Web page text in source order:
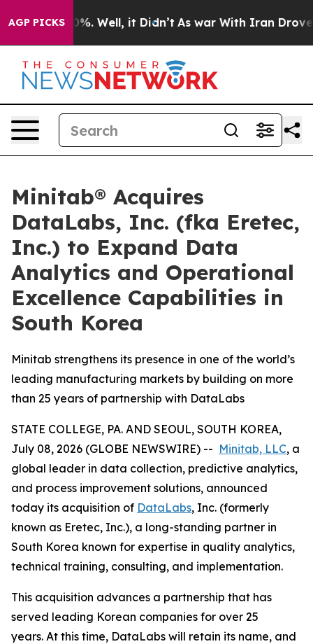
AGP PICKS40%. Well, it Didn’t As war With Iran Drove oil
Minitab® Acquires
DataLabs, Inc. (fka Eretec,
Inc.) to Expand Data
Analytics and Operational
Excellence Capabilities in
South Korea
Minitab strengthens its presence in one of the world’s
leading manufacturing markets by building on more
than 25 years of partnership with DataLabs
STATE COLLEGE, PA. AND SEOUL, SOUTH KOREA,
July 08, 2026 (GLOBE NEWSWIRE) -- Minitab, LLC, a
global leader in data collection, predictive analytics,
and process improvement solutions, announced
today its acquisition of DataLabs, Inc. (formerly
known as Eretec, Inc.), a long-standing partner in
South Korea known for expertise in quality analytics,
technical training, consulting, and implementation.
This acquisition advances a partnership that has
served leading Korean companies for over 25
years. At this time, DataLabs will retain its name, and